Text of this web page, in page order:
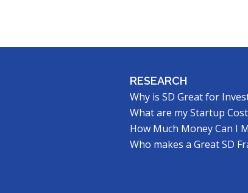
RESEARCH
Why is SD Great for
What are my Startup
How Much Money Can I
Who makes a Great SD